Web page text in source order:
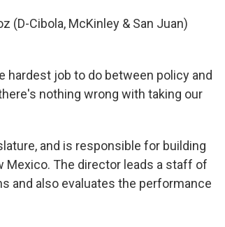
(D-Cibola, McKinley & San Juan)
hardest job to do between policy and
nothing wrong with taking our
and is responsible for building
The director leads a staff of
and also evaluates the performance